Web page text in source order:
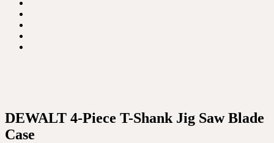
DEWALT 4-Piece T-Shank Jig Saw Blade
Case